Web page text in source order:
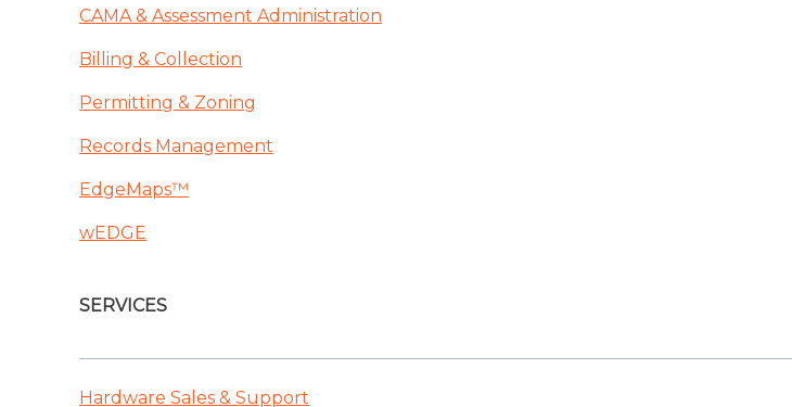
CAMA & Assessment Administration
Billing & Collection
Permitting & Zoning
Records Management
EdgeMaps™
wEDGE
SERVICES
Hardware Sales & Support